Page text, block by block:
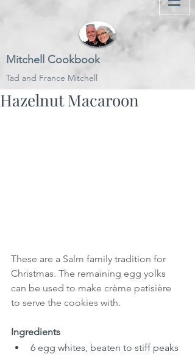
Mitchell Cookbook
Tad and France Mitchell
Hazelnut Macaroon
These are a Salm family tradition for
Christmas. The remaining egg yolks
can be used to make crème patisière
to serve the cookies with.
Ingredients
6 egg whites, beaten to stiff peaks